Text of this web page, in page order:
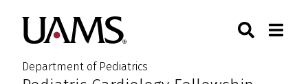
main
content
main
content
University of Arkansas for
Department of Pediatrics
Toggle